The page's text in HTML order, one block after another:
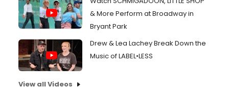
& More Perform at Broadway in
Bryant Park
Drew & Lea Lachey Break Down the
Music of LABEL•LESS
View all Videos